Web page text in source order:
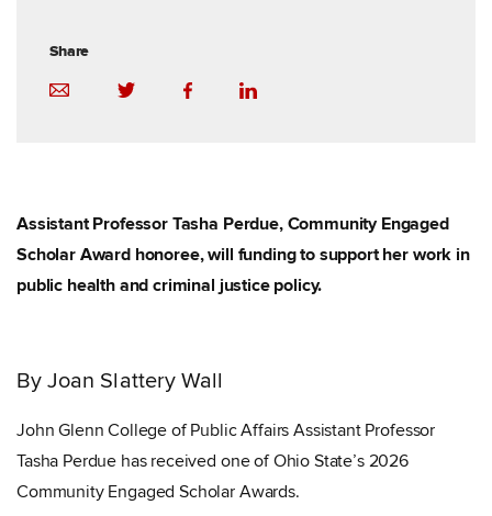
Share
Assistant Professor Tasha Perdue, Community Engaged
Scholar Award honoree, will funding to support her work in
public health and criminal justice policy.
By Joan Slattery Wall
John Glenn College of Public Affairs Assistant Professor
Tasha Perdue has received one of Ohio State’s 2026
Community Engaged Scholar Awards.